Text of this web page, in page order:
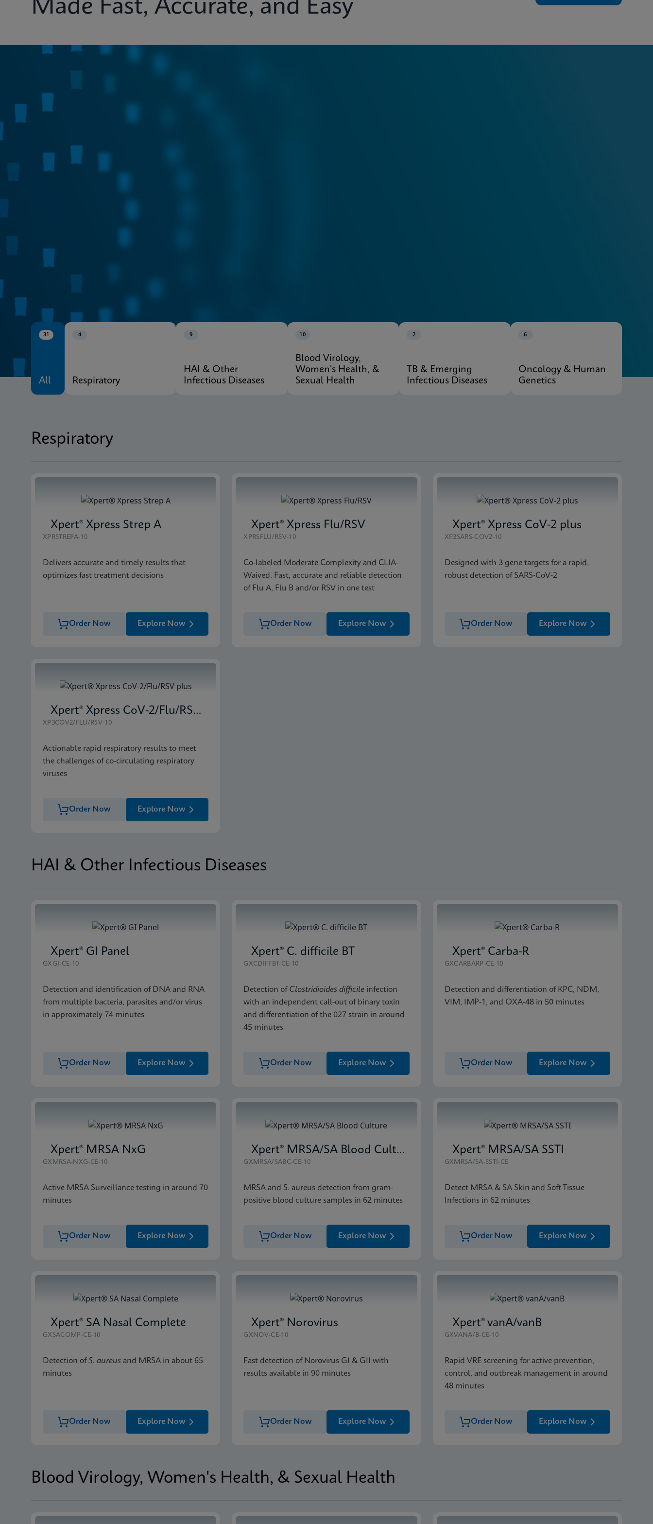
Made Fast, Accurate, and Easy
CE-IVD
31
All
4
Respiratory
9
HAI & Other
Infectious Diseases
10
Blood Virology,
Women's Health, &
Sexual Health
2
TB & Emerging
Infectious Diseases
6
Oncology & Human
Genetics
Respiratory
Xpert® Xpress Strep A
XPRSTREPA-10
Delivers accurate and timely results that
optimizes fast treatment decisions
Order Now Explore Now
Xpert® Xpress Flu/RSV
XPRSFLU/RSV-10
Co-labeled Moderate Complexity and CLIA-
Waived. Fast, accurate and reliable detection
of Flu A, Flu B and/or RSV in one test
Order Now Explore Now
Xpert® Xpress CoV-2 plus
XP3SARS-COV2-10
Designed with 3 gene targets for a rapid,
robust detection of SARS-CoV-2
Order Now Explore Now
Xpert® Xpress CoV-2/Flu/RSV plus
XP3COV2/FLU/RSV-10
Actionable rapid respiratory results to meet
the challenges of co-circulating respiratory
viruses
Order Now Explore Now
HAI & Other Infectious Diseases
Xpert® GI Panel
GXGI-CE-10
Detection and identification of DNA and RNA
from multiple bacteria, parasites and/or virus
in approximately 74 minutes
Order Now Explore Now
Xpert® C. difficile BT
GXCDIFFBT-CE-10
Detection of Clostridioides difficile infection
with an independent call-out of binary toxin
and differentiation of the 027 strain in around
45 minutes
Order Now Explore Now
Xpert® Carba-R
GXCARBARP-CE-10
Detection and differentiation of KPC, NDM,
VIM, IMP-1, and OXA-48 in 50 minutes
Order Now Explore Now
Xpert® MRSA NxG
GXMRSA-NXG-CE-10
Active MRSA Surveillance testing in around 70
minutes
Order Now Explore Now
Xpert® MRSA/SA Blood Culture
GXMRSA/SABC-CE-10
MRSA and S. aureus detection from gram-
positive blood culture samples in 62 minutes
Order Now Explore Now
Xpert® MRSA/SA SSTI
GXMRSA/SA-SSTI-CE
Detect MRSA & SA Skin and Soft Tissue
Infections in 62 minutes
Order Now Explore Now
Xpert® SA Nasal Complete
GXSACOMP-CE-10
Detection ofS. aureus and MRSA in about 65
minutes
Order Now Explore Now
Xpert® Norovirus
GXNOV-CE-10
Fast detection of Norovirus GI & GII with
results available in 90 minutes
Order Now Explore Now
Xpert® vanA/vanB
GXVANA/B-CE-10
Rapid VRE screening for active prevention,
control, and outbreak management in around
48 minutes
Order Now Explore Now
Blood Virology, Women's Health, & Sexual Health